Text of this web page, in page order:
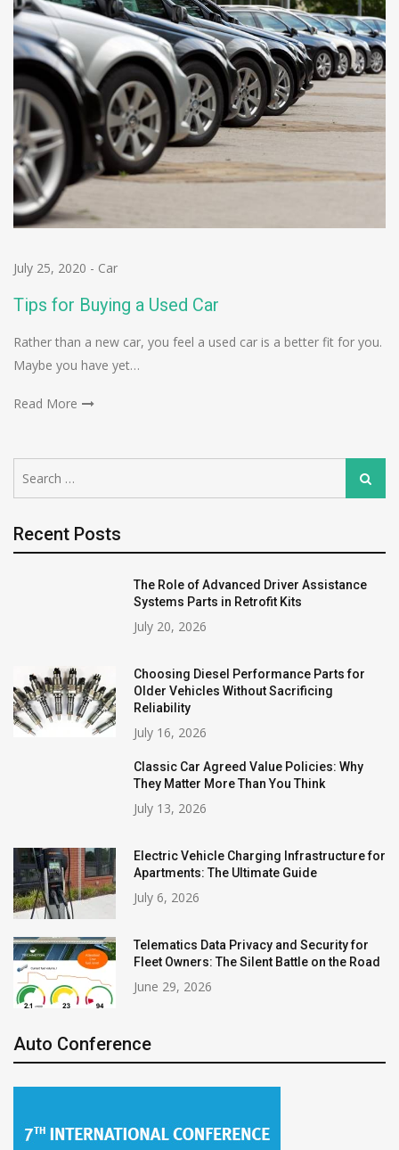
July 25, 2020 - Car
Tips for Buying a Used Car
Rather than a new car, you feel a used car is a better fit for you.
Maybe you have yet…
Read More
for:
Search
Recent Posts
The Role of Advanced Driver Assistance
Systems Parts in Retrofit Kits
July 20, 2026
Choosing Diesel Performance Parts for
Older Vehicles Without Sacrificing
Reliability
July 16, 2026
Classic Car Agreed Value Policies: Why
They Matter More Than You Think
July 13, 2026
Electric Vehicle Charging Infrastructure for
Apartments: The Ultimate Guide
July 6, 2026
Telematics Data Privacy and Security for
Fleet Owners: The Silent Battle on the Road
June 29, 2026
Auto Conference